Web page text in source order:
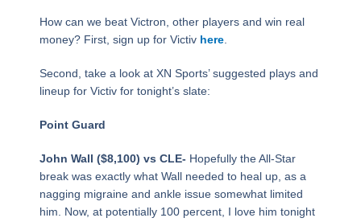
How can we beat Victron, other players and win real
money? First, sign up for Victiv here.
Second, take a look at XN Sports’ suggested plays and
lineup for Victiv for tonight’s slate:
Point Guard
John Wall ($8,100) vs CLE- Hopefully the All-Star
break was exactly what Wall needed to heal up, as a
nagging migraine and ankle issue somewhat limited
him. Now, at potentially 100 percent, I love him tonight